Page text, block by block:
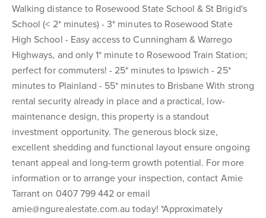
Walking distance to Rosewood State School & St Brigid's
School (< 2* minutes) - 3* minutes to Rosewood State
High School - Easy access to Cunningham & Warrego
Highways, and only 1* minute to Rosewood Train Station;
perfect for commuters! - 25* minutes to Ipswich - 25*
minutes to Plainland - 55* minutes to Brisbane With strong
rental security already in place and a practical, low-
maintenance design, this property is a standout
investment opportunity. The generous block size,
excellent shedding and functional layout ensure ongoing
tenant appeal and long-term growth potential. For more
information or to arrange your inspection, contact Amie
Tarrant on 0407 799 442 or email
amie@ngurealestate.com.au today! *Approximately